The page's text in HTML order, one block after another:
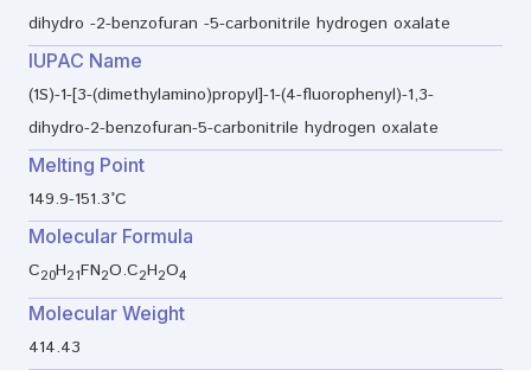
dihydro -2-benzofuran -5-carbonitrile hydrogen oxalate
IUPAC Name
(1S)-1-[3-(dimethylamino)propyl]-1-(4-fluorophenyl)-1,3-
dihydro-2-benzofuran-5-carbonitrile hydrogen oxalate
Melting Point
149.9-151.3°C
Molecular Formula
C20H21FN2O.C2H2O4
Molecular Weight
414.43